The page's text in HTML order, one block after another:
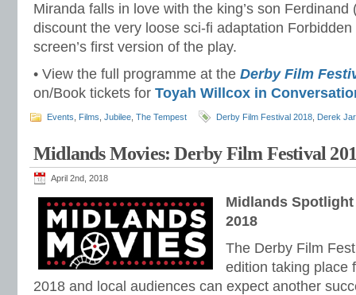
Miranda falls in love with the king’s son
discount the very loose sci-fi adaptation
screen’s first version of the play.
• View the full programme at the Derby Film
on/Book tickets for Toyah Willcox in
Events Films Jubilee The Tempest Derby Film Festival 2018 Derek
Midlands Movies: Derby Film Festival
April 2nd, 2018
Midlands
2018
The Derby Film
edition taking place
2018 and local audiences can expect another